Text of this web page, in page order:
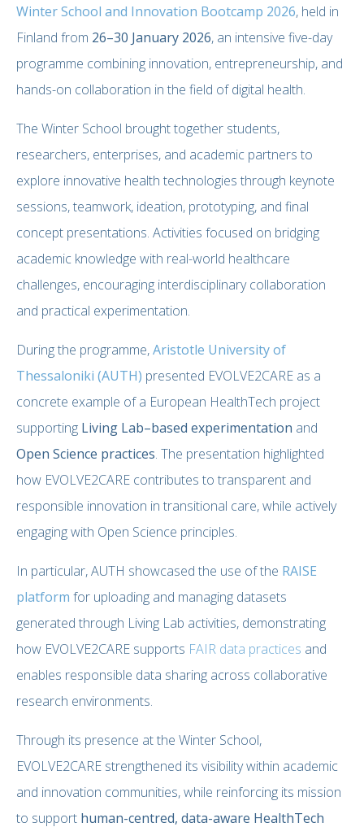
Winter School and Innovation Bootcamp 2026, held in
Finland from 26–30 January 2026, an intensive five-day
programme combining innovation, entrepreneurship, and
hands-on collaboration in the field of digital health.
The Winter School brought together students,
researchers, enterprises, and academic partners to
explore innovative health technologies through keynote
sessions, teamwork, ideation, prototyping, and final
concept presentations. Activities focused on bridging
academic knowledge with real-world healthcare
challenges, encouraging interdisciplinary collaboration
and practical experimentation.
During the programme,Aristotle University of
Thessaloniki (AUTH) presented EVOLVE2CARE as a
concrete example of a European HealthTech project
supporting Living Lab–based experimentation and
Open Science practices. The presentation highlighted
how EVOLVE2CARE contributes to transparent and
responsible innovation in transitional care, while actively
engaging with Open Science principles.
In particular, AUTH showcased the use of the RAISE
platform for uploading and managing datasets
generated through Living Lab activities, demonstrating
how EVOLVE2CARE supports FAIR data practices and
enables responsible data sharing across collaborative
research environments.
Through its presence at the Winter School,
EVOLVE2CARE strengthened its visibility within academic
and innovation communities, while reinforcing its mission
to support human-centred, data-aware HealthTech